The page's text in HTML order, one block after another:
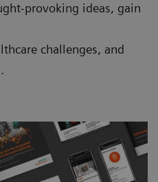
provoking ideas, gain
challenges, and
.